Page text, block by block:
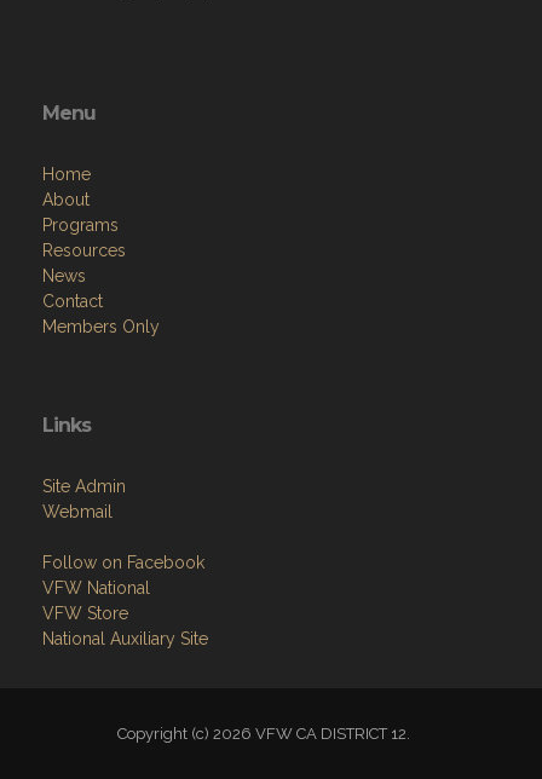
Menu
Home
About
Programs
Resources
News
Contact
Members Only
Links
Site Admin
Webmail
Follow on Facebook
VFW National
VFW Store
National Auxiliary Site
Copyright (c) 2026 VFW CA DISTRICT 12.